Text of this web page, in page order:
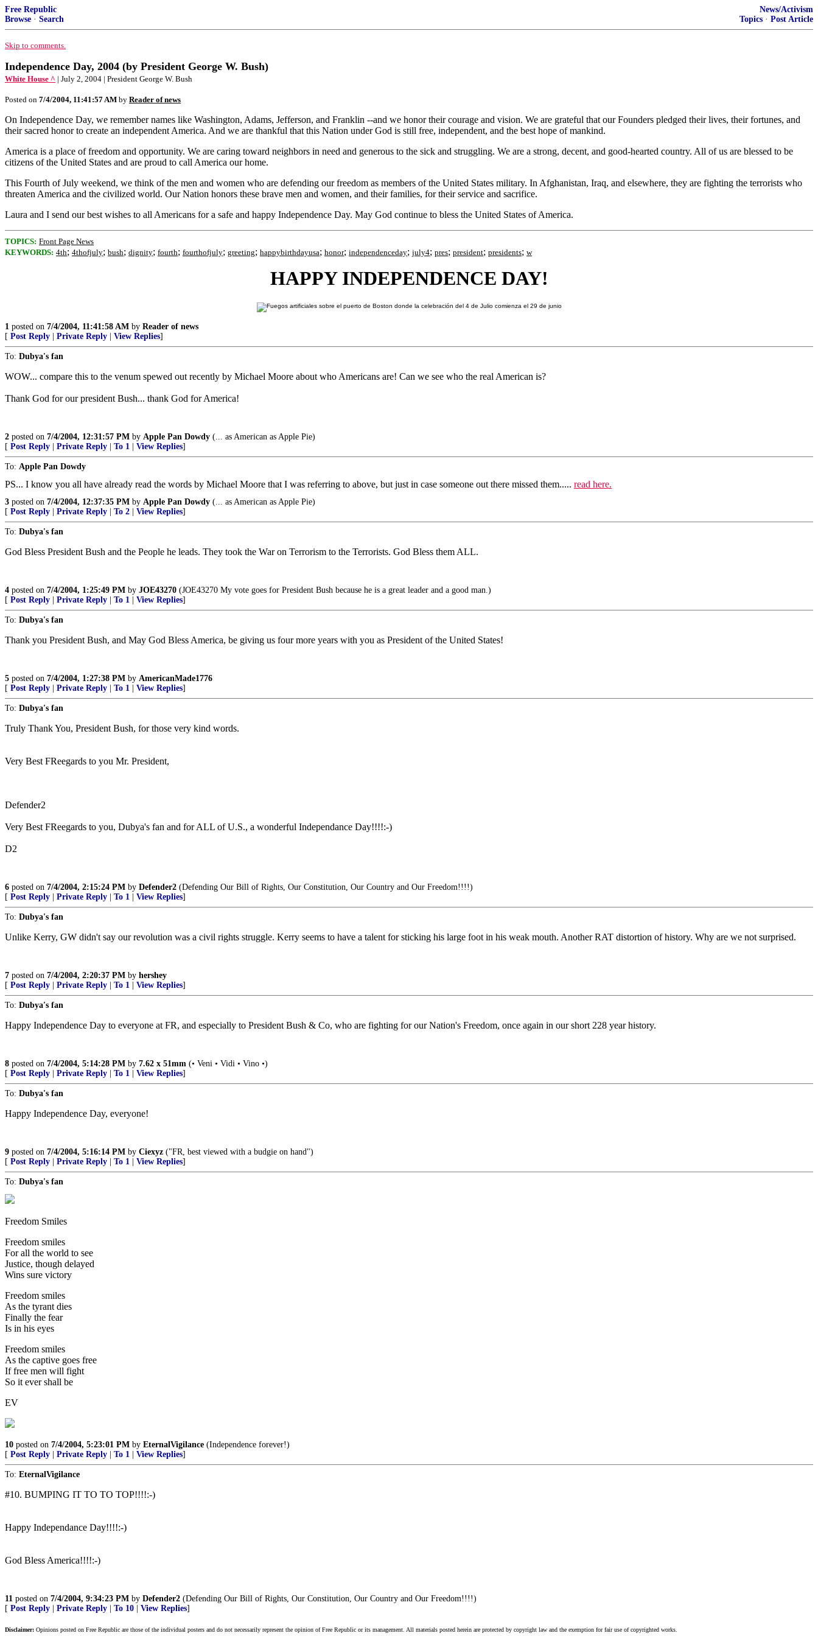
Free Republic
Browse · Search
News/Activism
Topics · Post Article
Skip to comments.
Independence Day, 2004 (by President George W. Bush)
White House ^ | July 2, 2004 | President George W. Bush
Posted on 7/4/2004, 11:41:57 AM by Reader of news
On Independence Day, we remember names like Washington, Adams, Jefferson, and Franklin --and we honor their courage and vision. We are grateful that our Founders pledged their lives, their fortunes, and
their sacred honor to create an independent America. And we are thankful that this Nation under God is still free, independent, and the best hope of mankind.
America is a place of freedom and opportunity. We are caring toward neighbors in need and generous to the sick and struggling. We are a strong, decent, and good-hearted country. All of us are blessed to be
citizens of the United States and are proud to call America our home.
This Fourth of July weekend, we think of the men and women who are defending our freedom as members of the United States military. In Afghanistan, Iraq, and elsewhere, they are fighting the terrorists who
threaten America and the civilized world. Our Nation honors these brave men and women, and their families, for their service and sacrifice.
Laura and I send our best wishes to all Americans for a safe and happy Independence Day. May God continue to bless the United States of America.
TOPICS: Front Page News
KEYWORDS: 4th; 4thofjuly; bush; dignity; fourth; fourthofjuly; greeting; happybirthdayusa; honor; independenceday; july4; pres; president; presidents; w
HAPPYINDEPENDENCE DAY!
1 posted on 7/4/2004, 11:41:58 AM by Reader of news
[ Post Reply Private Reply View Replies]
To: Dubya's fan
WOW... compare this to the venum spewed out recently by Michael Moore about who Americans are! Can we see who the real American is?
Thank God for our president Bush... thank God for America!
2 posted on 7/4/2004, 12:31:57 PM by Apple Pan Dowdy (... as American as Apple Pie)
[ Post Reply Private Reply To 1 View Replies]
To: Apple Pan Dowdy
PS... I know you all have already read the words by Michael Moore that I was referring to above, but just in case someone out there missed them..... read here.
3 posted on 7/4/2004, 12:37:35 PM by Apple Pan Dowdy (... as American as Apple Pie)
[ Post Reply Private Reply To 2 View Replies]
To: Dubya's fan
God Bless President Bush and the People he leads. They took the War on Terrorism to the Terrorists. God Bless them ALL.
4 posted on 7/4/2004, 1:25:49 PM by JOE43270 (JOE43270 My vote goes for President Bush because he is a great leader and a good man.)
[ Post Reply Private Reply To 1 View Replies]
To: Dubya's fan
Thank you President Bush, and May God Bless America, be giving us four more years with you as President of the United States!
5 posted on 7/4/2004, 1:27:38 PM by AmericanMade1776
[ Post Reply Private Reply To 1 View Replies]
To: Dubya's fan
Truly Thank You, President Bush, for those very kind words.
Very Best FReegards to you Mr. President,
Defender2
Very Best FReegards to you, Dubya's fan and for ALL of U.S., a wonderful Independance Day!!!!:-)
D2
6 posted on 7/4/2004, 2:15:24 PM by Defender2 (Defending Our Bill of Rights, Our Constitution, Our Country and Our Freedom!!!!)
[ Post Reply Private Reply To 1 View Replies]
To: Dubya's fan
Unlike Kerry, GW didn't say our revolution was a civil rights struggle. Kerry seems to have a talent for sticking his large foot in his weak mouth. Another RAT distortion of history. Why are we not surprised.
7 posted on 7/4/2004, 2:20:37 PM by hershey
[ Post Reply Private Reply To 1 View Replies]
To: Dubya's fan
Happy Independence Day to everyone at FR, and especially to President Bush & Co, who are fighting for our Nation's Freedom, once again in our short 228 year history.
8 posted on 7/4/2004, 5:14:28 PM by 7.62 x 51mm (• Veni • Vidi • Vino •)
[ Post Reply Private Reply To 1 View Replies]
To: Dubya's fan
Happy Independence Day, everyone!
9 posted on 7/4/2004, 5:16:14 PM by Ciexyz ("FR, best viewed with a budgie on hand")
[ Post Reply Private Reply To 1 View Replies]
To: Dubya's fan
Freedom Smiles
Freedom smiles
For all the world to see
Justice, though delayed
Wins sure victory
Freedom smiles
As the tyrant dies
Finally the fear
Is in his eyes
Freedom smiles
As the captive goes free
If free men will fight
So it ever shall be
EV
10 posted on 7/4/2004, 5:23:01 PM by EternalVigilance (Independence forever!)
[ Post Reply Private Reply To 1 View Replies]
To: EternalVigilance
#10. BUMPING IT TO TO TOP!!!!:-)
Happy Independance Day!!!!:-)
God Bless America!!!!:-)
11 posted on 7/4/2004, 9:34:23 PM by Defender2 (Defending Our Bill of Rights, Our Constitution, Our Country and Our Freedom!!!!)
[ Post Reply Private Reply To 10 View Replies]
Disclaimer: Opinions posted on Free Republic are those of the individual posters and do not necessarily represent the opinion of Free Republic or its management. All materials posted herein are protected by copyright law and the exemption for fair use of copyrighted works.